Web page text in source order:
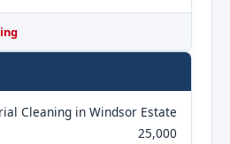
Cleaning in Windsor Estate
25,000